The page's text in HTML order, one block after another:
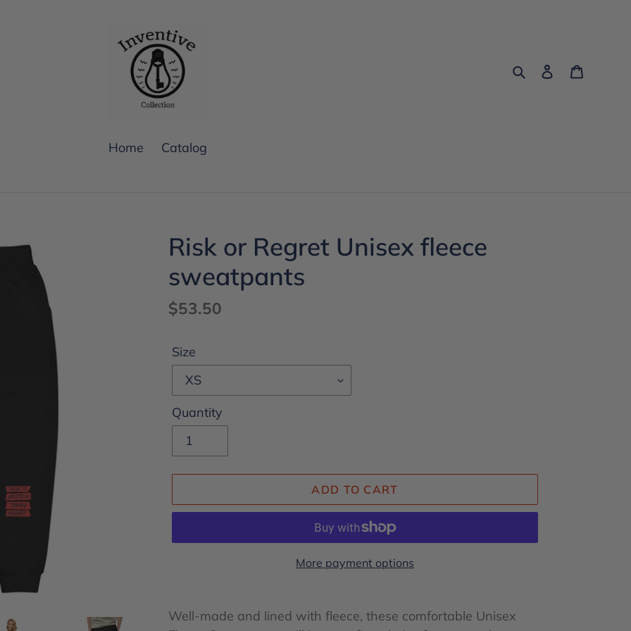
SearchLog in
Home Catalog
Risk or Regret Unisex fleece
sweatpants
Regular
$53.50
Size
Quantity
ADD TO CART
More payment options
product
Well-made and lined with fleece, these comfortable Unisex